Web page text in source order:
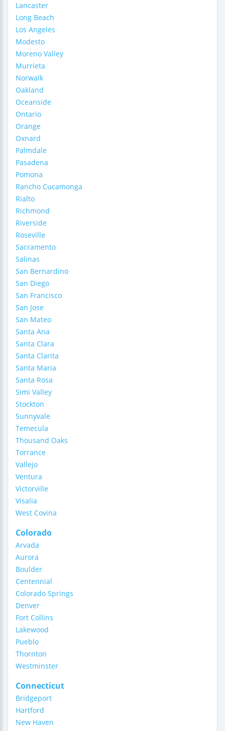
Lancaster
Long Beach
Los Angeles
Modesto
Moreno Valley
Murrieta
Norwalk
Oakland
Oceanside
Ontario
Orange
Oxnard
Palmdale
Pasadena
Pomona
Rancho Cucamonga
Rialto
Richmond
Riverside
Roseville
Sacramento
Salinas
San Bernardino
San Diego
San Francisco
San Jose
San Mateo
Santa Ana
Santa Clara
Santa Clarita
Santa Maria
Santa Rosa
Simi Valley
Stockton
Sunnyvale
Temecula
Thousand Oaks
Torrance
Vallejo
Ventura
Victorville
Visalia
West Covina
Colorado
Arvada
Aurora
Boulder
Centennial
Colorado Springs
Denver
Fort Collins
Lakewood
Pueblo
Thornton
Westminster
Connecticut
Bridgeport
Hartford
New Haven